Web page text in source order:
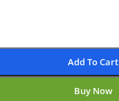
Add To Cart
Buy Now